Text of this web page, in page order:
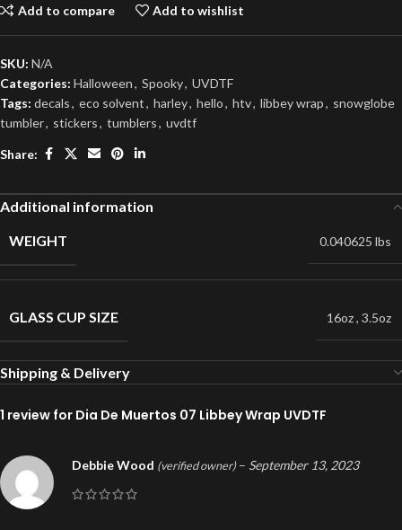
Add to compare Add to wishlist
SKU: N/A
Categories: Halloween, Spooky, UVDTF
Tags: decals, eco solvent, harley, hello, htv, libbey wrap, snowglobe
tumbler, stickers, tumblers, uvdtf
Share:
Additional information
WEIGHT
0.040625 lbs
GLASS CUP SIZE 16oz, 3.5oz
Shipping & Delivery
1 review for Dia De Muertos 07 Libbey Wrap UVDTF
Debbie Wood (verified owner) – September 13, 2023